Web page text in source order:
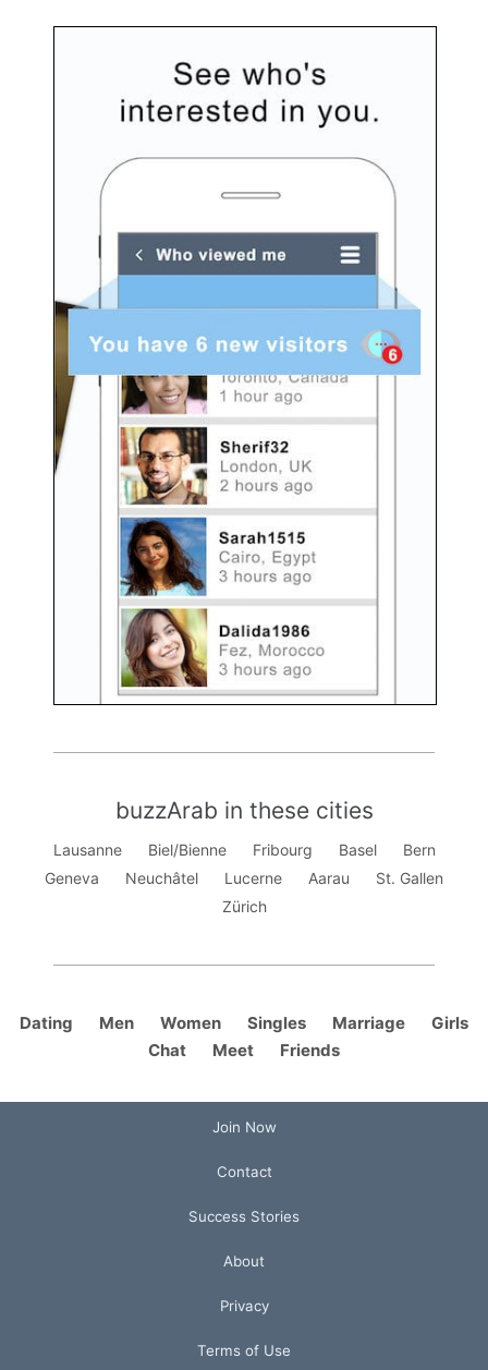
buzzArab in these cities
Lausanne Biel/Bienne Fribourg Basel
Bern
Geneva
Neuchâtel Lucerne Aarau
St. Gallen
Zürich
Dating Men Women Singles Marriage
Girls
Chat
Meet Friends
Join Now
Contact
Success Stories
About
Privacy
Terms of Use